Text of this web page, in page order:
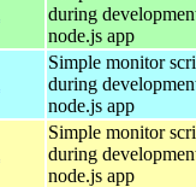
during
node.js app
Simple monitor
during
node.js app
Simple monitor
during
node.js app